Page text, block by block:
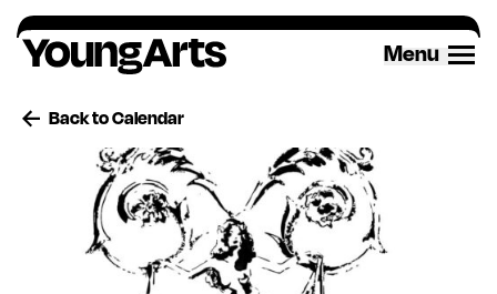
Skip
to
content
Menu
Back to Calendar